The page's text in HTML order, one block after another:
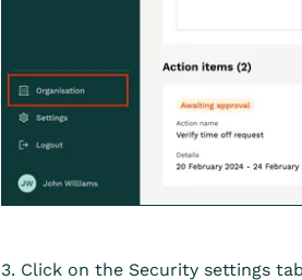
3. Click on the Security settings